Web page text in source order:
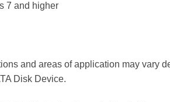
7 and higher
and areas of application may vary
Disk Device.